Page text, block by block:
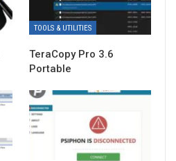
TOOLS & UTILITIES
TeraCopy Pro 3.6
Portable